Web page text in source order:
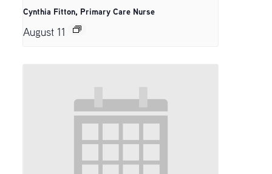
Cynthia Fitton, Primary Care Nurse
August 11